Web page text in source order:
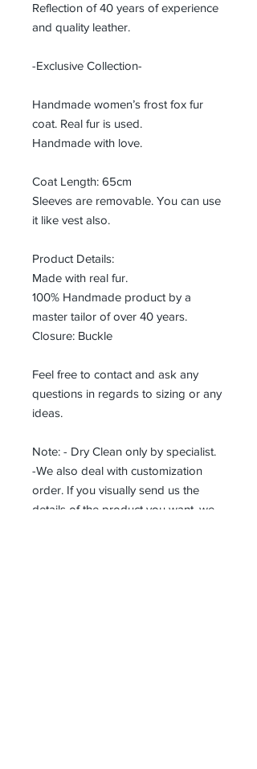
Reflection of 40 years of experience
and quality leather.
-Exclusive Collection-
Handmade women’s frost fox fur
coat. Real fur is used.
Handmade with love.
Coat Length: 65cm
Sleeves are removable. You can use
it like vest also.
Product Details:
Made with real fur.
100% Handmade product by a
master tailor of over 40 years.
Closure: Buckle
Feel free to contact and ask any
questions in regards to sizing or any
ideas.
Note: - Dry Clean only by specialist.
-We also deal with customization
order. If you visually send us the
details of the product you want, we